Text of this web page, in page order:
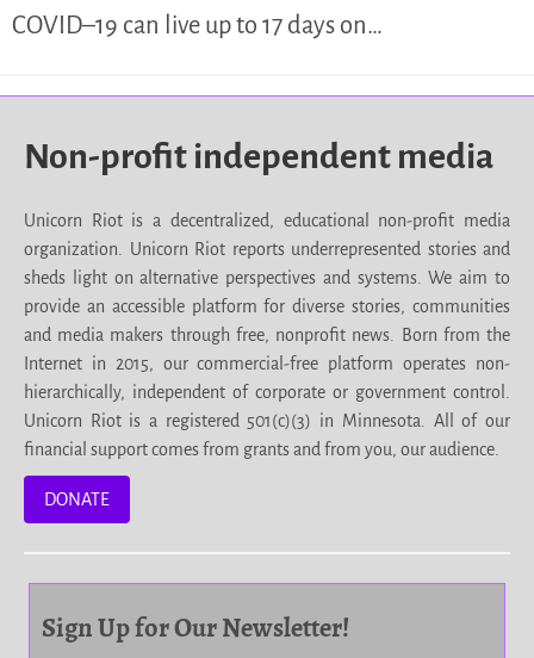
COVID–19 can live up to 17 days on…
Non-profit independent media
Unicorn Riot is a decentralized, educational non-profit media
organization. Unicorn Riot reports underrepresented stories and
sheds light on alternative perspectives and systems. We aim to
provide an accessible platform for diverse stories, communities
and media makers through free, nonprofit news. Born from the
Internet in 2015, our commercial-free platform operates non-
hierarchically, independent of corporate or government control.
Unicorn Riot is a registered 501(c)(3) in Minnesota. All of our
financial support comes from grants and from you, our audience.
DONATE
Sign Up for Our Newsletter!